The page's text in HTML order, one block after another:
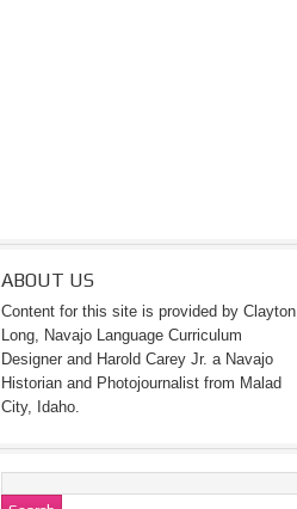
ABOUT US
Content for this site is provided by Clayton
Long, Navajo Language Curriculum
Designer and Harold Carey Jr. a Navajo
Historian and Photojournalist from Malad
City, Idaho.